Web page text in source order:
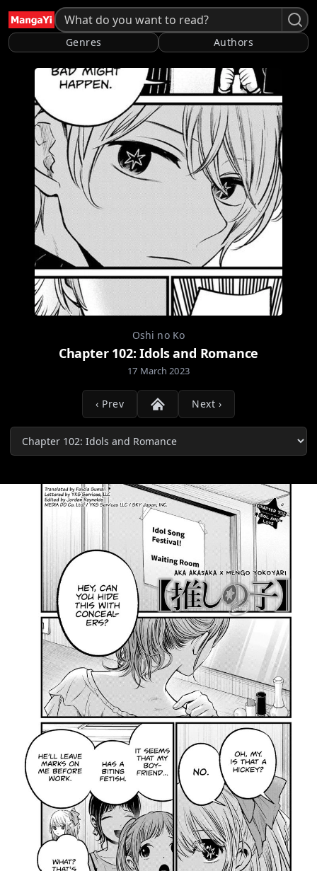
Genres Authors
Oshi no Ko
Chapter 102: Idols and Romance
17 March 2023
‹ Prev Next ›